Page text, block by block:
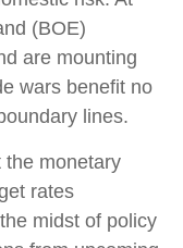
(BOE)
are mounting
wars benefit no
lines.
the monetary
rates
midst of policy